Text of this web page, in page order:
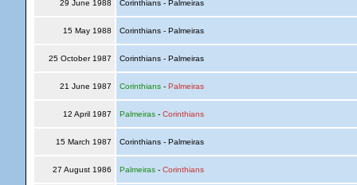
29 June 1988 Corinthians - Palmeiras
15 May 1988 Corinthians - Palmeiras
25 October 1987 Corinthians - Palmeiras
21 June 1987 Corinthians- Palmeiras
12 April 1987 Palmeiras- Corinthians
15 March 1987 Corinthians - Palmeiras
27 August 1986 Palmeiras- Corinthians